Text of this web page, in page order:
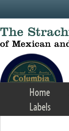
Home
Labels